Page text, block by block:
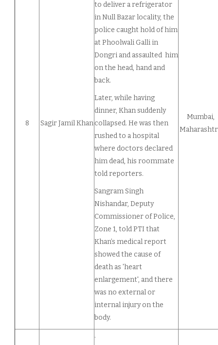
8 Sagir Jamil Khan
to deliver a refrigerator
in Null Bazar locality, the
police caught hold of him
at Phoolwali Galli in
Dongri and assaulted him
on the head, hand and
back.
Later, while having
dinner, Khan suddenly
collapsed. He was then
rushed to a hospital
where doctors declared
him dead, his roommate
told reporters.
Sangram Singh
Nishandar, Deputy
Commissioner of Police,
Zone 1, told PTI that
Khan’s medical report
showed the cause of
death as 'heart
enlargement', and there
was no external or
internal injury on the
body.
Mumbai,
.